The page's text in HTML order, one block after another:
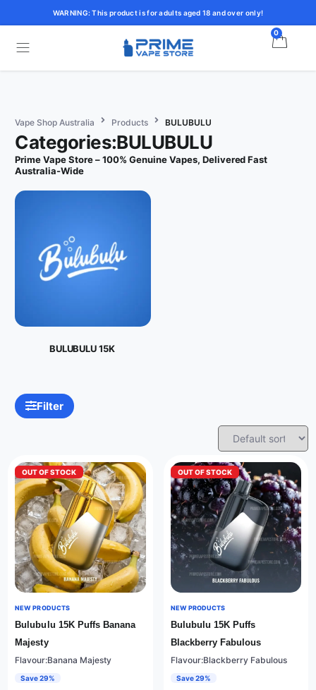
WARNING: This product is for adults aged 18 and over only!
0
Vape Shop Australia Products BULUBULU
Categories:BULUBULU
Prime Vape Store – 100% Genuine Vapes, Delivered Fast
Australia-Wide
BULUBULU 15K
Filter
OUT OF STOCK
NEW PRODUCTS
Bulubulu 15K Puffs Banana
Majesty
Flavour:Banana Majesty
Save 29%
OUT OF STOCK
NEW PRODUCTS
Bulubulu 15K Puffs
Blackberry Fabulous
Flavour:Blackberry Fabulous
Save 29%